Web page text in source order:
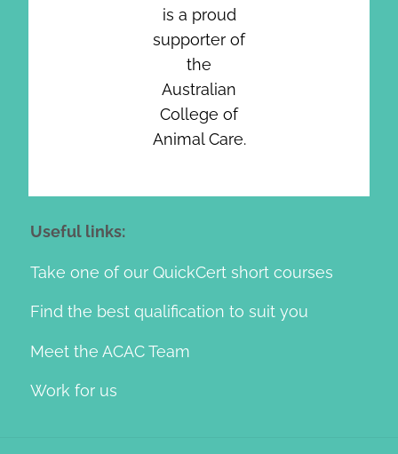
is a proud
supporter of
the
Australian
College of
Animal Care.
Useful links:
Take one of our QuickCert short courses
Find the best qualification to suit you
Meet the ACAC Team
Work for us